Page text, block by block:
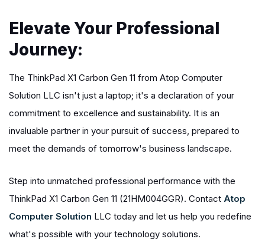
Elevate Your Professional
Journey:
The ThinkPad X1 Carbon Gen 11 from Atop Computer
Solution LLC isn't just a laptop; it's a declaration of your
commitment to excellence and sustainability. It is an
invaluable partner in your pursuit of success, prepared to
meet the demands of tomorrow's business landscape.
Step into unmatched professional performance with the
ThinkPad X1 Carbon Gen 11 (21HM004GGR). Contact Atop
Computer Solution LLC today and let us help you redefine
what's possible with your technology solutions.